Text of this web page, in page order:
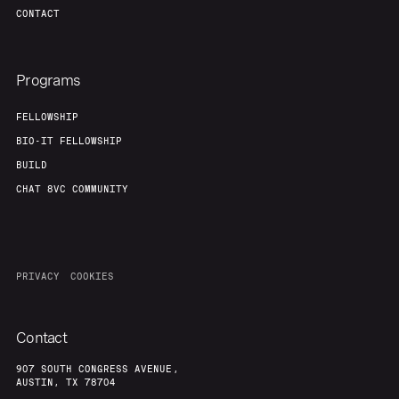
CONTACT
Programs
FELLOWSHIP
BIO-IT FELLOWSHIP
BUILD
CHAT 8VC COMMUNITY
PRIVACY COOKIES
Contact
907 SOUTH CONGRESS AVENUE,
AUSTIN, TX 78704